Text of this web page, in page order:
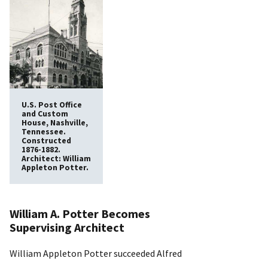
U.S. Post Office
and Custom
House, Nashville,
Tennessee.
Constructed
1876-1882.
Architect: William
Appleton Potter.
William A. Potter Becomes
Supervising Architect
William Appleton Potter succeeded Alfred